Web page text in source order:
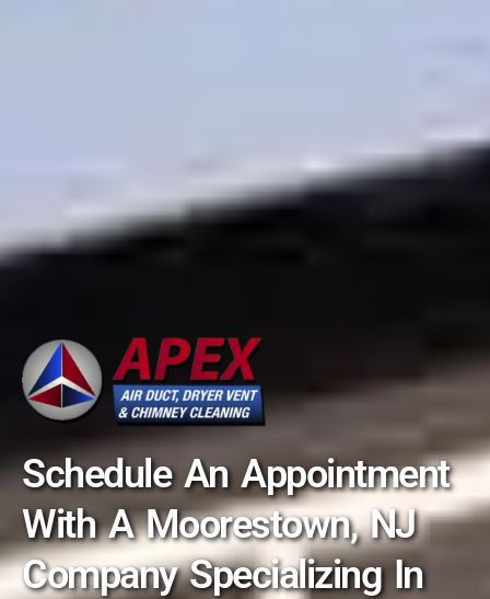
Schedule An Appointment
With A Moorestown, NJ
Company Specializing In